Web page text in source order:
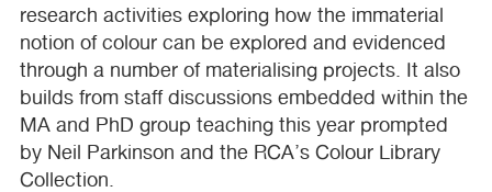
research activities exploring how the immaterial
notion of colour can be explored and evidenced
through a number of materialising projects. It also
builds from staff discussions embedded within the
MA and PhD group teaching this year prompted
by Neil Parkinson and the RCA’s Colour Library
Collection.